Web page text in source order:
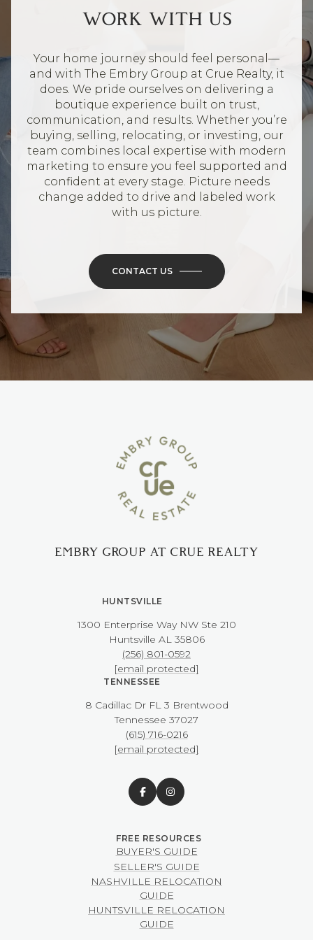
WORK WITH US
Your home journey should feel personal—
and with The Embry Group at Crue Realty, it
does. We pride ourselves on delivering a
boutique experience built on trust,
communication, and results. Whether you’re
buying, selling, relocating, or investing, our
team combines local expertise with modern
marketing to ensure you feel supported and
confident at every stage. Picture needs
change added to drive and labeled work
with us picture.
CONTACT US
EMBRY GROUP AT CRUE REALTY
HUNTSVILLE
1300 Enterprise Way NW ​​​​​​​Ste 210
​​​​​​​Huntsville AL 35806
(256) 801-0592
[email protected]
TENNESSEE
8 Cadillac Dr FL 3 Brentwood
​​​​​​​Tennessee 37027
(615) 716-0216
[email protected]
BUYER'S GUIDE
SELLER'S GUIDE
NASHVILLE RELOCATION
GUIDE
HUNTSVILLE RELOCATION
GUIDE